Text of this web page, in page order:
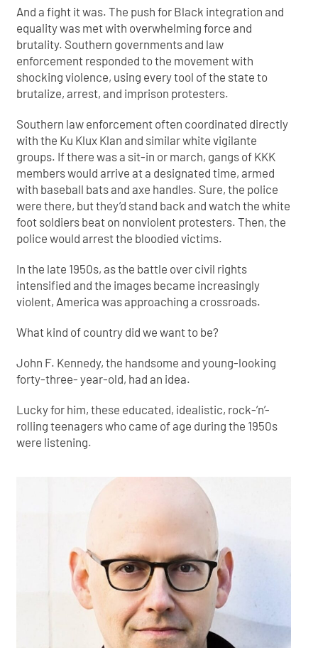
And a fight it was. The push for Black integration and
equality was met with overwhelming force and
brutality. Southern governments and law
enforcement responded to the movement with
shockingviolence, using every tool of the state to
brutalize, arrest, and imprison protesters.
Southern law enforcement often coordinated directly
with the Ku Klux Klan and similar white vigilante
groups. If there was a sit-in or march, gangs of KKK
members would arrive at a designated time, armed
with baseball bats and axe handles. Sure, the police
were there, but they’d stand back and watch the white
foot soldiers beat on nonviolent protesters. Then, the
police would arrest the bloodied victims.
In the late 1950s, as the battle over civil rights
intensified and the images became increasingly
violent, America was approaching a crossroads.
What kind of country did we want to be?
John F. Kennedy, the handsome and young-looking
forty-three- year-old, had an idea.
Lucky for him, these educated, idealistic, rock-’n’-
rolling teenagers who came of age during the 1950s
were listening.